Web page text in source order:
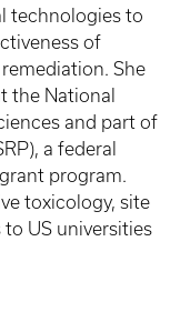
technologies to
of
She
the National
and part of
a federal
program.
toxicology, site
US universities